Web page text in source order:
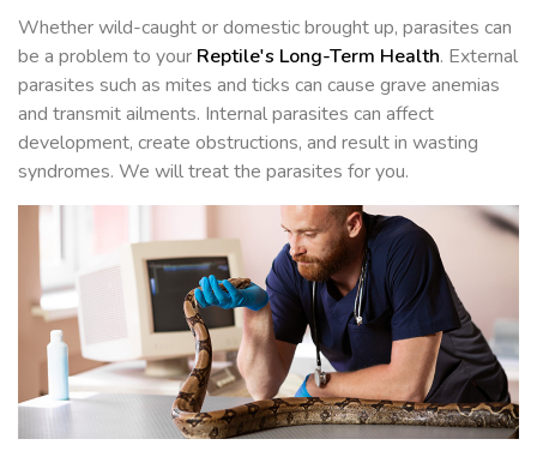
Whether wild-caught or domestic brought up, parasites can
be a problem to your Reptile's Long-Term Health. External
parasites such as mites and ticks can cause grave anemias
and transmit ailments. Internal parasites can affect
development, create obstructions, and result in wasting
syndromes. We will treat the parasites for you.